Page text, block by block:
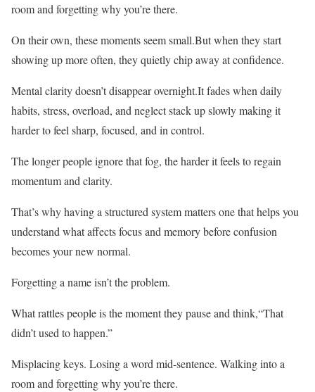
room and forgetting why you’re there.
On their own, these moments seem small.But when they start
showing up more often, they quietly chip away at confidence.
Mental clarity doesn’t disappear overnight.It fades when daily
habits, stress, overload, and neglect stack up slowly making it
harder to feel sharp, focused, and in control.
The longer people ignore that fog, the harder it feels to regain
momentum and clarity.
That’s why having a structured system matters one that helps you
understand what affects focus and memory before confusion
becomes your new normal.
Forgetting a name isn’t the problem.
What rattles people is the moment they pause and think,“That
didn’t used to happen.”
Misplacing keys. Losing a word mid-sentence. Walking into a
room and forgetting why you’re there.